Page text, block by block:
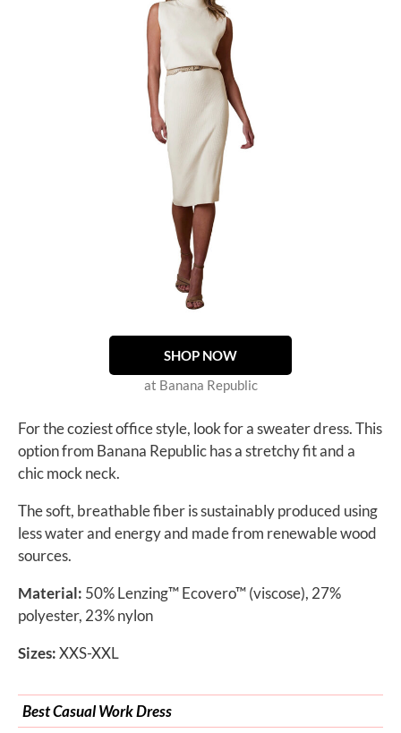
SHOP NOW
at Banana Republic
For the coziest office style, look for a sweater dress. This
option from Banana Republic has a stretchy fit and a
chic mock neck.
The soft, breathable fiber is sustainably produced using
less water and energy and made from renewable wood
sources.
Material: 50% Lenzing™ Ecovero™ (viscose), 27%
polyester, 23% nylon
Sizes:XXS-XXL
Best Casual Work Dress